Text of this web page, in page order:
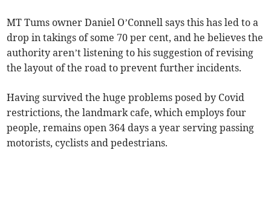
MT Tums owner Daniel O’Connell says this has led to a
drop in takings of some 70 per cent, and he believes the
authority aren’t listening to his suggestion of revising
the layout of the road to prevent further incidents.
Having survived the huge problems posed by Covid
restrictions, the landmark cafe, which employs four
people, remains open 364 days a year serving passing
motorists, cyclists and pedestrians.